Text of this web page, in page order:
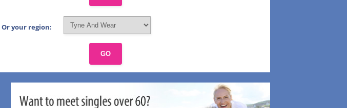
Or your region:
GO